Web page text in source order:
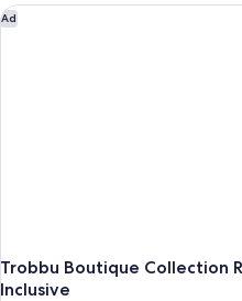
Side
Ad
Trobbu Boutique Collection
Inclusive
Trobbu Boutique Collection